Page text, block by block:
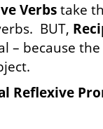
Verbstake
BUT,
– because
Reflexive